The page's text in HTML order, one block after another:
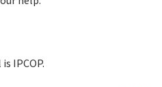
IPCOP.